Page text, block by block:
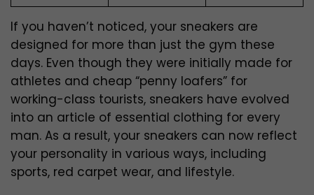
If you haven’t noticed, your sneakers are
designed for more than just the gym these
days. Even though they were initially made for
athletes and cheap “penny loafers” for
working-class tourists, sneakers have evolved
into an article of essential clothing for every
man. As a result, your sneakers can now reflect
your personality in various ways, including
sports, red carpet wear, and lifestyle.